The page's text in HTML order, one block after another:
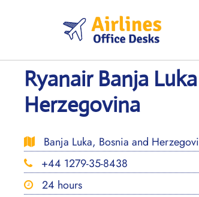
Ryanair Banja
Herzegovina
Banja Luka, Bosnia and
+44 1279-35-8438
24 hours